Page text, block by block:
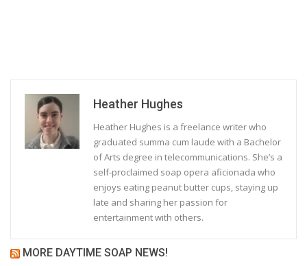
Heather Hughes
Heather Hughes is a freelance writer who
graduated summa cum laude with a Bachelor
of Arts degree in telecommunications. She’s a
self-proclaimed soap opera aficionada who
enjoys eating peanut butter cups, staying up
late and sharing her passion for
entertainment with others.
MORE DAYTIME SOAP NEWS!